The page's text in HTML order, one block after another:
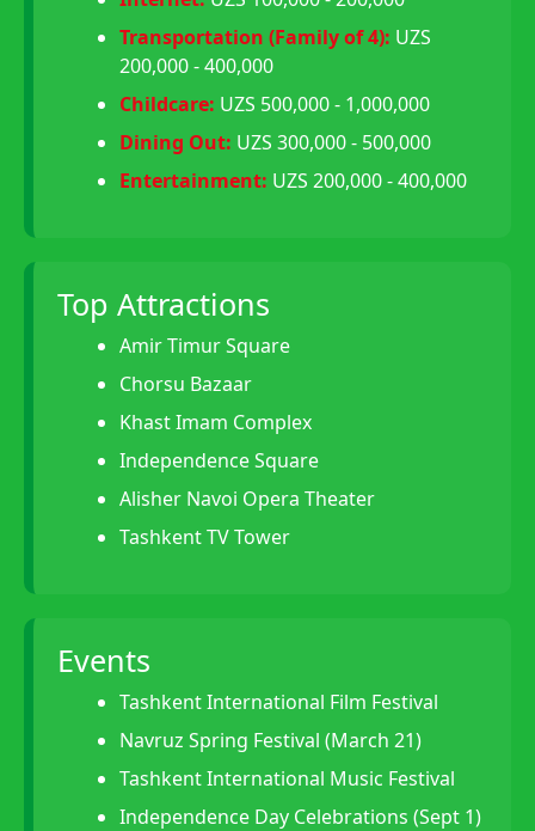
Transportation (Family of 4): UZS
200,000 - 400,000
Childcare: UZS 500,000 - 1,000,000
Dining Out: UZS 300,000 - 500,000
Entertainment: UZS 200,000 - 400,000
Top Attractions
Amir Timur Square
Chorsu Bazaar
Khast Imam Complex
Independence Square
Alisher Navoi Opera Theater
Tashkent TV Tower
Events
Tashkent International Film Festival
Navruz Spring Festival (March 21)
Tashkent International Music Festival
Independence Day Celebrations (Sept 1)